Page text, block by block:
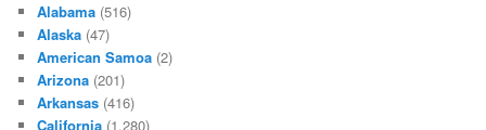
Alabama (516)
Alaska (47)
American Samoa (2)
Arizona (201)
Arkansas (416)
California (1,280)